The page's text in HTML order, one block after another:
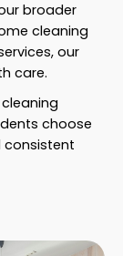
broader
cleaning
our
care.
choose
consistent